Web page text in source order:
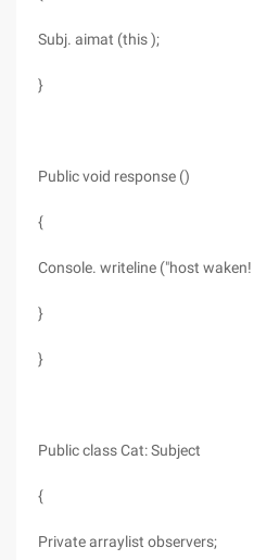
Subj. aimat (this );
}
Public void response ()
{
Console. writeline ("host waken!
}
}
Public class Cat: Subject
{
Private arraylist observers;